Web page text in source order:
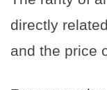
directly
and the price